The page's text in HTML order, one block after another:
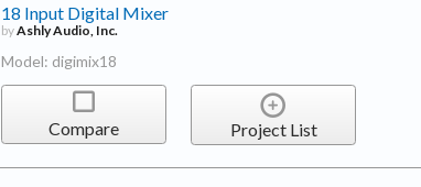
18 Input Digital Mixer
byAshly Audio, Inc.
Model: digimix18
Compare Project List